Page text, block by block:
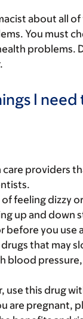
about all
You must
I
care providers
feeling dizzy
up and down
before you use
that may
blood
use this drug
are pregnant,